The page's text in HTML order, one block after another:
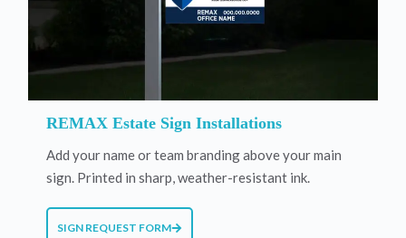
REMAX Estate Sign Installations
Add your name or team branding above your main
sign. Printed in sharp, weather-resistant ink.
SIGN REQUEST FORM